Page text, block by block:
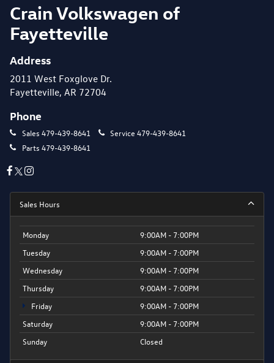
Crain Volkswagen of
Fayetteville
Address
2011 West Foxglove Dr.
Fayetteville, AR 72704
Phone
Sales 479-439-8641 Service 479-439-8641
Parts 479-439-8641
Sales Hours
Monday
9:00AM - 7:00PM
Tuesday
9:00AM - 7:00PM
Wednesday
9:00AM - 7:00PM
Thursday
9:00AM - 7:00PM
Friday
9:00AM - 7:00PM
Saturday
9:00AM - 7:00PM
Sunday
Closed